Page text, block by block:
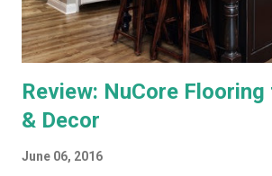
Review: NuCore
& Decor
June 06, 2016